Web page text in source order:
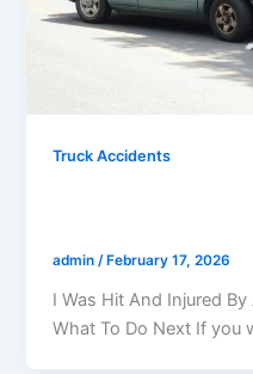
Truck Accidents
admin/ February 17, 2026
I Was Hit And Injured
What To Do Next If you